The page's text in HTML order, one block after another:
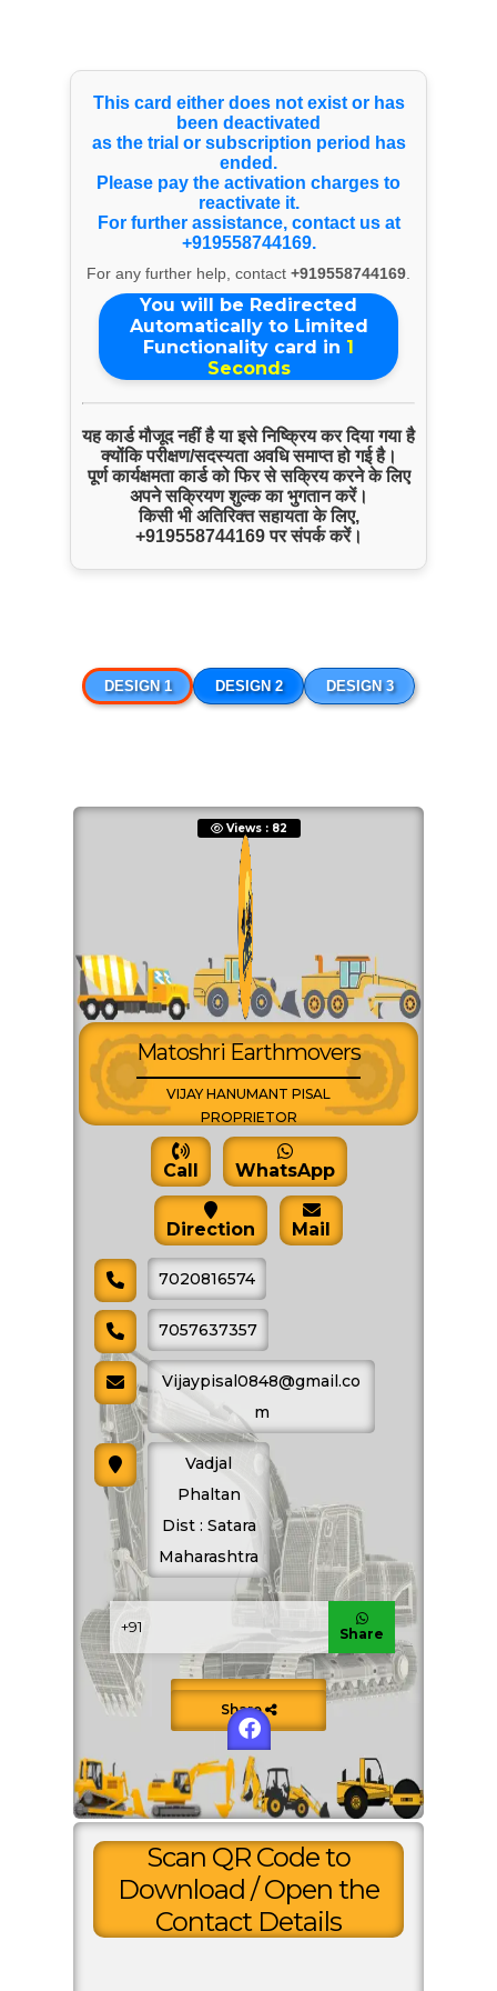
This card either does not exist or has
been deactivated
as the trial or subscription period has
ended.
Please pay the activation charges to
reactivate it.
For further assistance, contact us at
+919558744169.
For any further help, contact +919558744169
You will be Redirected
Automatically to Limited
Functionality card in 1
Seconds
यह कार्ड मौजूद नहीं है या इसे निष्क्रिय कर दिया गया है
क्योंकि परीक्षण/सदस्यता अवधि समाप्त हो गई है।
पूर्ण कार्यक्षमता कार्ड को फिर से सक्रिय करने के लिए
अपने सक्रियण शुल्क का भुगतान करें।
किसी भी अतिरिक्त सहायता के लिए,
+919558744169पर संपर्क करें।
DESIGN 1 DESIGN 2 DESIGN 3
Views : 82
Matoshri Earthmovers
VIJAY HANUMANT PISAL
PROPRIETOR
Call WhatsApp
Direction Mail
7020816574
7057637357
Vijaypisal0848@gmail.co
m
Vadjal
Phaltan
Dist : Satara
Maharashtra
Share
Save to Contacts
Share
Scan QR Code to
Download / Open the
Contact Details
Products & Services
Excavator Hire
ENQUIRE NOW
JCB Hire
ENQUIRE NOW
SHARE PRODUCT
Vibro Roller Hire
ENQUIRE NOW
SHARE PRODUCT
Motor Grader Hire